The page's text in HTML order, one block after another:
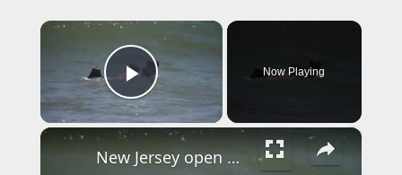
×
Play Video
Now Playing
×
New Jersey open water lifeguards now recognized as first responders